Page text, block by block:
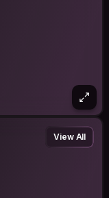
View All